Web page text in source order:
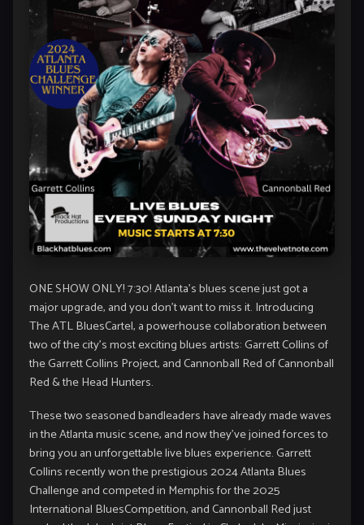
ONE SHOW ONLY! 7:30! Atlanta’s blues scene just got a
major upgrade, and you don’t want to miss it. Introducing
The ATL BluesCartel, a powerhouse collaboration between
two of the city’s most exciting blues artists: Garrett Collins of
the Garrett Collins Project, and Cannonball Red of Cannonball
Red & the Head Hunters.
These two seasoned bandleaders have already made waves
in the Atlanta music scene, and now they’ve joined forces to
bring you an unforgettable live blues experience. Garrett
Collins recently won the prestigious 2024 Atlanta Blues
Challenge and competed in Memphis for the 2025
International BluesCompetition, and Cannonball Red just